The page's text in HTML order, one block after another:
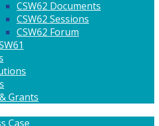
CSW62 Documents
CSW62 Sessions
CSW62 Forum
Grants
Case